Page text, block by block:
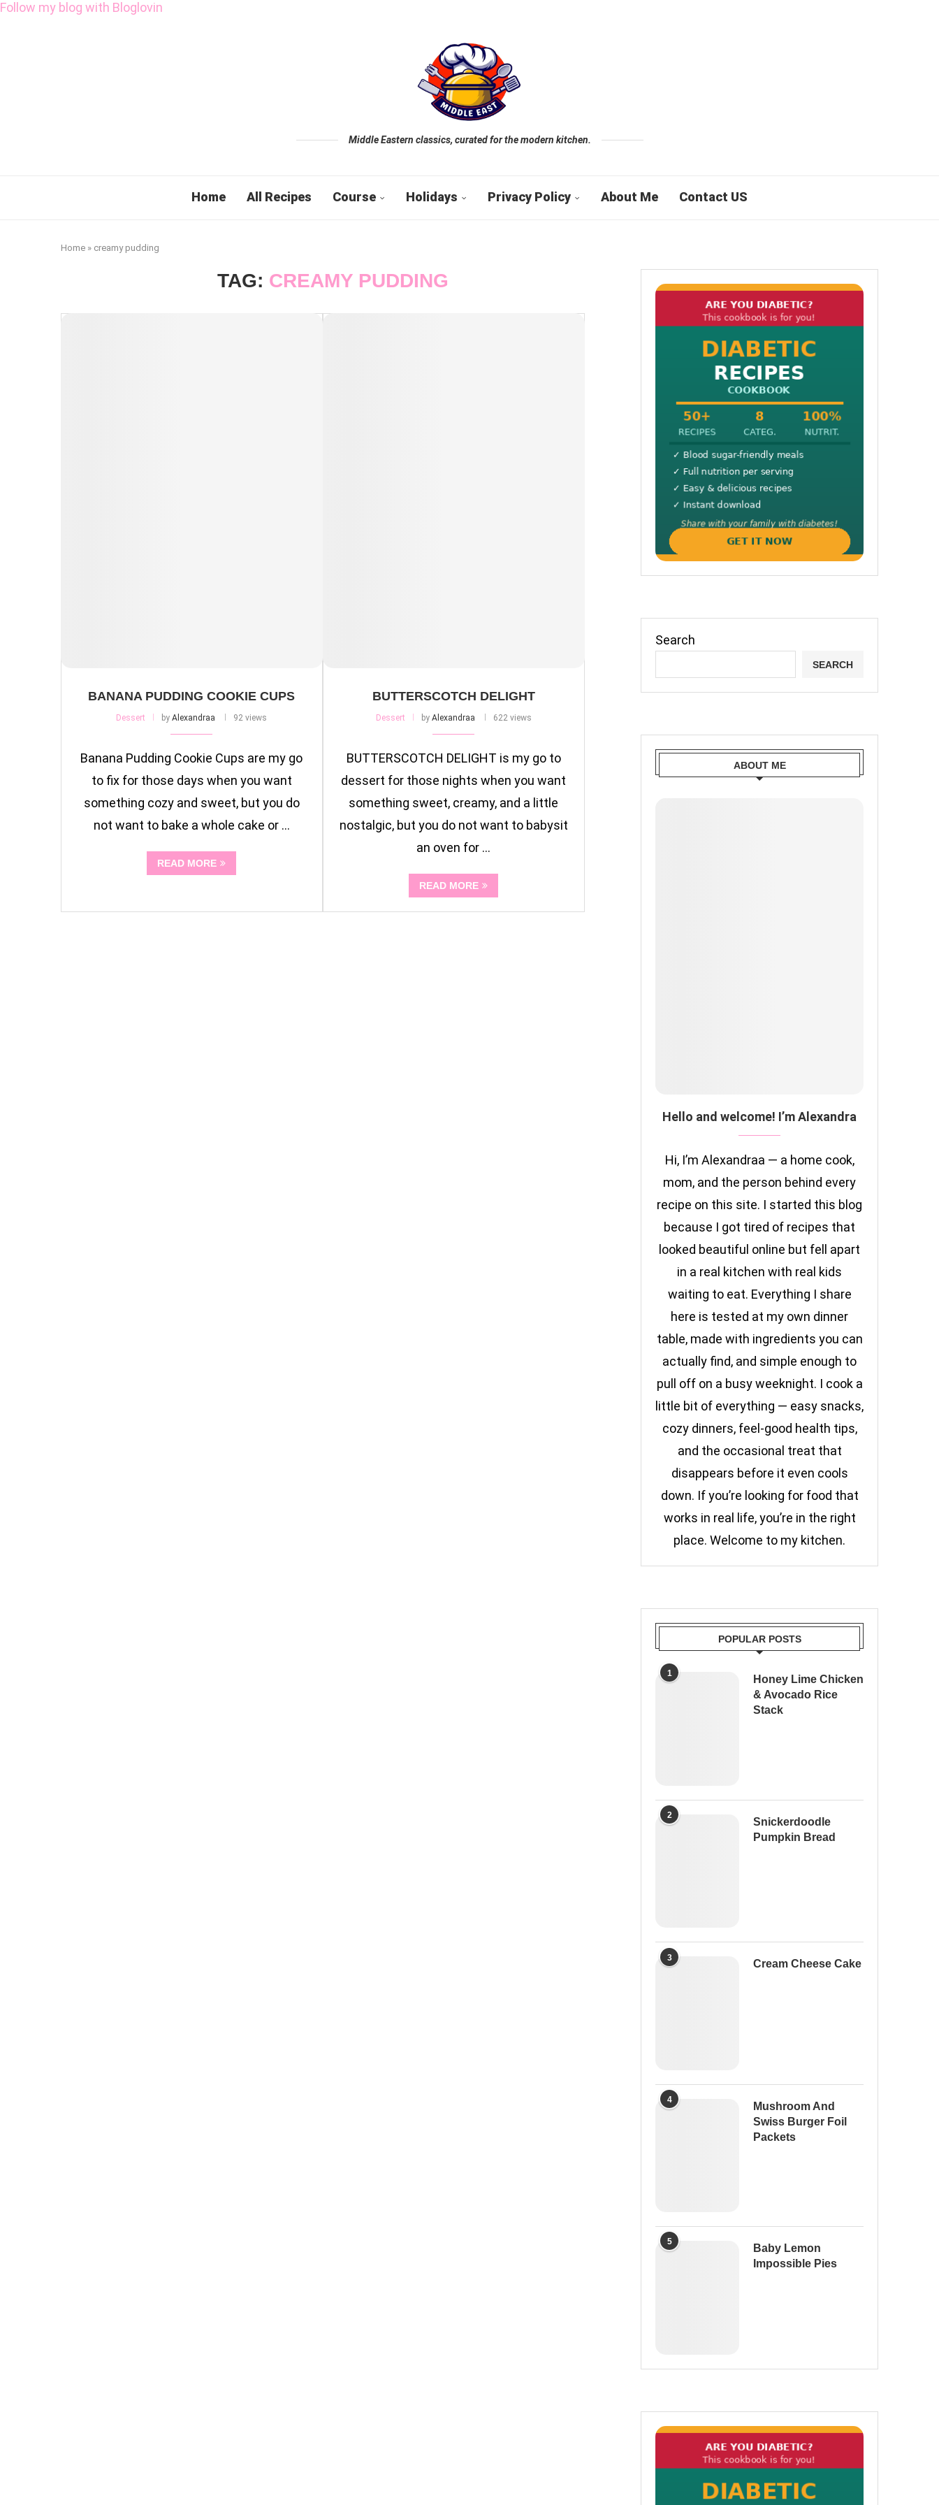
Follow my blog with Bloglovin
Middle Eastern classics, curated for the modern kitchen.
Home All Recipes Course Holidays Privacy Policy About Me Contact US
Home » creamy pudding
TAG: CREAMY PUDDING
BANANA PUDDING COOKIE CUPS
Dessert byAlexandraa 92 views
Banana Pudding Cookie Cups are my go
to fix for those days when you want
something cozy and sweet, but you do
not want to bake a whole cake or …
READ MORE
BUTTERSCOTCH DELIGHT
Dessert by Alexandraa 622 views
BUTTERSCOTCH DELIGHT is my go to
dessert for those nights when you want
something sweet, creamy, and a little
nostalgic, but you do not want to babysit
an oven for …
READ MORE
Search
SEARCH
ABOUT ME
Hello and welcome! I’m Alexandra
Hi, I’m Alexandraa — a home cook,
mom, and the person behind every
recipe on this site. I started this blog
because I got tired of recipes that
looked beautiful online but fell apart
in a real kitchen with real kids
waiting to eat. Everything I share
here is tested at my own dinner
table, made with ingredients you can
actually find, and simple enough to
pull off on a busy weeknight. I cook a
little bit of everything — easy snacks,
cozy dinners, feel-good health tips,
and the occasional treat that
disappears before it even cools
down. If you’re looking for food that
works in real life, you’re in the right
place. Welcome to my kitchen.
POPULAR POSTS
1
Honey Lime Chicken
& Avocado Rice
Stack
2
Snickerdoodle
Pumpkin Bread
3
Cream Cheese Cake
4
Mushroom And
Swiss Burger Foil
Packets
5
Baby Lemon
Impossible Pies